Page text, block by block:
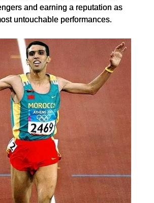
and earning a reputation as
untouchable performances.